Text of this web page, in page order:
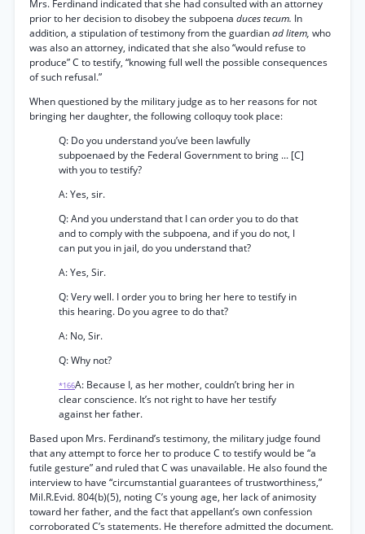
Mrs. Ferdinand indicated that she had consulted with an attorney
prior to her decision to disobey the subpoena duces tecum. In
addition, a stipulation of testimony from the guardianad litem, who
was also an attorney, indicated that she also “would refuse to
produce” C to testify, “knowing full well the possible consequences
of such refusal.”
When questioned by the military judge as to her reasons for not
bringing her daughter, the following colloquy took place:
Q: Do you understand you’ve been lawfully
subpoenaed by the Federal Government to bring ... [C]
with you to testify?
A: Yes, sir.
Q: And you understand that I can order you to do that
and to comply with the subpoena, and if you do not, I
can put you in jail, do you understand that?
A: Yes, Sir.
Q: Very well. I order you to bring her here to testify in
this hearing. Do you agree to do that?
A: No, Sir.
Q: Why not?
*166A: Because I, as her mother, couldn’t bring her in
clear conscience. It’s not right to have her testify
against her father.
Based upon Mrs. Ferdinand’s testimony, the military judge found
that any attempt to force her to produce C to testify would be “a
futile gesture” and ruled that C was unavailable. He also found the
interview to have “circumstantial guarantees of trustworthiness,”
Mil.R.Evid. 804(b)(5), noting C’s young age, her lack of animosity
toward her father, and the fact that appellant’s own confession
corroborated C’s statements. He therefore admitted the document.